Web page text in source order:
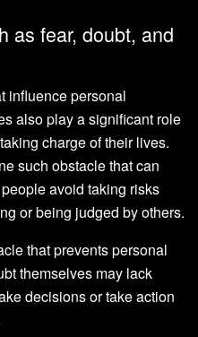
as fear, doubt, and
influence personal
also play a significant role
charge of their lives.
such obstacle that can
avoid taking risks
or being judged by others.
that prevents personal
themselves may lack
decisions or take action